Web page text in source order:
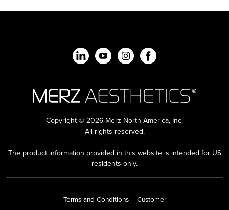
Copyright © 2026 Merz North America, Inc.
All rights reserved.
The product information provided in this website is intended for US
residents only.
Terms and Conditions – Customer